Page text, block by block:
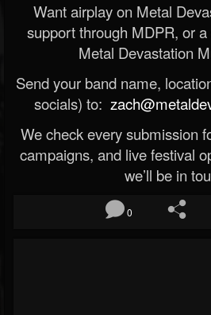
Want airplay on Metal
support through MDPR, or
Metal Devastation
Send your band name,
socials) to:
We check every submission
campaigns, and live festival
we’ll be in
0